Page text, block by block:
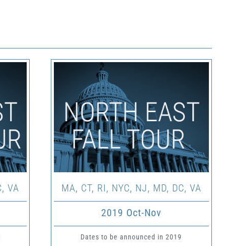
VA MA, CT, RI, NYC, NJ, MD, DC, VA
2019 Oct-Nov
Dates to be announced in 2019